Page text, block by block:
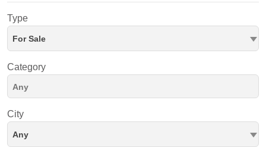
Type
For Sale
Category
City
Any